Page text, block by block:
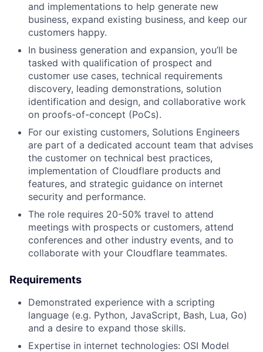
and implementations to help generate new
business, expand existing business, and keep our
customers happy.
In business generation and expansion, you’ll be
tasked with qualification of prospect and
customer use cases, technical requirements
discovery, leading demonstrations, solution
identification and design, and collaborative work
on proofs-of-concept (PoCs).
For our existing customers, Solutions Engineers
are part of a dedicated account team that advises
the customer on technical best practices,
implementation of Cloudflare products and
features, and strategic guidance on internet
security and performance.
The role requires 20-50% travel to attend
meetings with prospects or customers, attend
conferences and other industry events, and to
collaborate with your Cloudflare teammates.
Requirements
Demonstrated experience with a scripting
language (e.g. Python, JavaScript, Bash, Lua, Go)
and a desire to expand those skills.
Expertise in internet technologies: OSI Model